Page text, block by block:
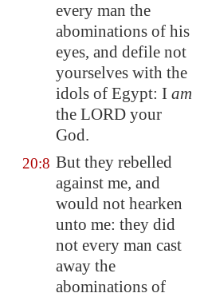
every man the
abominations of his
eyes, and defile not
yourselves with the
idols of Egypt: I am
the LORD your
God.
20:8 But they rebelled
against me, and
would not hearken
unto me: they did
not every man cast
away the
abominations of